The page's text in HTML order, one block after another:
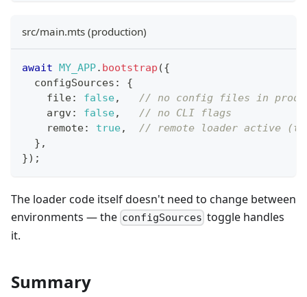
src/main.mts (production)
await MY_APP. bootstrap ({
  configSources
:
{
    file
: false,
// no config files in prod
    argv
: false,
// no CLI flags
    remote
: true,
// remote loader active
} ,
}) ;
The loader code itself doesn't need to change between
environments — the configSources toggle handles
it.
Summary